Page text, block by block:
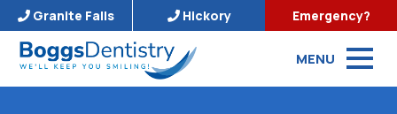
Granite Falls Hickory Emergency?
MENU